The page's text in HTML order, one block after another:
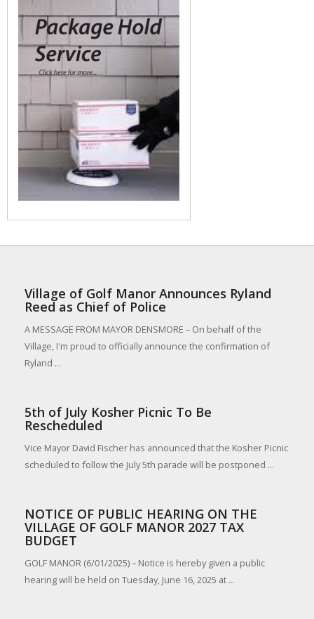
Village of Golf Manor Announces Ryland
Reed as Chief of Police
A MESSAGE FROM MAYOR DENSMORE – On behalf of the
Village, I'm proud to officially announce the confirmation of
Ryland ...
5th of July Kosher Picnic To Be
Rescheduled
Vice Mayor David Fischer has announced that the Kosher Picnic
scheduled to follow the July 5th parade will be postponed ...
NOTICE OF PUBLIC HEARING ON THE
VILLAGE OF GOLF MANOR 2027 TAX
BUDGET
GOLF MANOR (6/01/2025) – Notice is hereby given a public
hearing will be held on Tuesday, June 16, 2025 at ...